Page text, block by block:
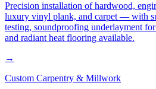
Precision installation of hardwood,
luxury vinyl plank, and carpet — with
testing, soundproofing underlayment
and radiant heat flooring available.
→
Custom Carpentry & Millwork